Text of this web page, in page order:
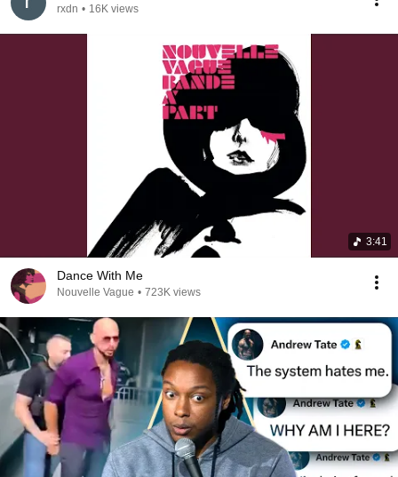
rxdn • 16K views
3:41
Dance With Me
Nouvelle Vague • 723K views